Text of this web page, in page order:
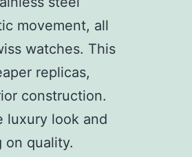
movement, all
watches. This
replicas,
construction.
luxury look and
on quality.